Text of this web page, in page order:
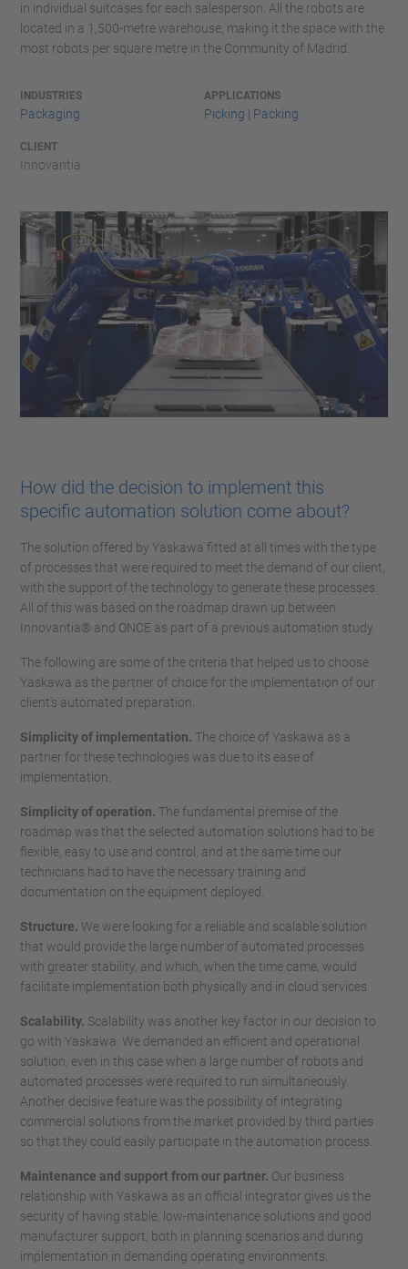
in individual suitcases for each salesperson. All the robots are
located in a 1,500-metre warehouse, making it the space with the
most robots per square metre in the Community of Madrid.
INDUSTRIES
Packaging
APPLICATIONS
Picking | Packing
CLIENT
Innovantia
How did the decision to implement this
specific automation solution come about?
The solution offered by Yaskawa fitted at all times with the type
of processes that were required to meet the demand of our client,
with the support of the technology to generate these processes.
All of this was based on the roadmap drawn up between
Innovantia® and ONCE as part of a previous automation study.
The following are some of the criteria that helped us to choose
Yaskawa as the partner of choice for the implementation of our
client's automated preparation.
Simplicity of implementation. The choice of Yaskawa as a
partner for these technologies was due to its ease of
implementation.
Simplicity of operation. The fundamental premise of the
roadmap was that the selected automation solutions had to be
flexible, easy to use and control, and at the same time our
technicians had to have the necessary training and
documentation on the equipment deployed.
Structure. We were looking for a reliable and scalable solution
that would provide the large number of automated processes
with greater stability, and which, when the time came, would
facilitate implementation both physically and in cloud services.
Scalability. Scalability was another key factor in our decision to
go with Yaskawa. We demanded an efficient and operational
solution, even in this case when a large number of robots and
automated processes were required to run simultaneously.
Another decisive feature was the possibility of integrating
commercial solutions from the market provided by third parties
so that they could easily participate in the automation process.
Maintenance and support from our partner. Our business
relationship with Yaskawa as an official integrator gives us the
security of having stable, low-maintenance solutions and good
manufacturer support, both in planning scenarios and during
implementation in demanding operating environments.